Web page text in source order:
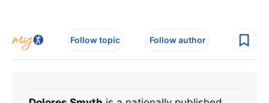
Follow topic Follow author